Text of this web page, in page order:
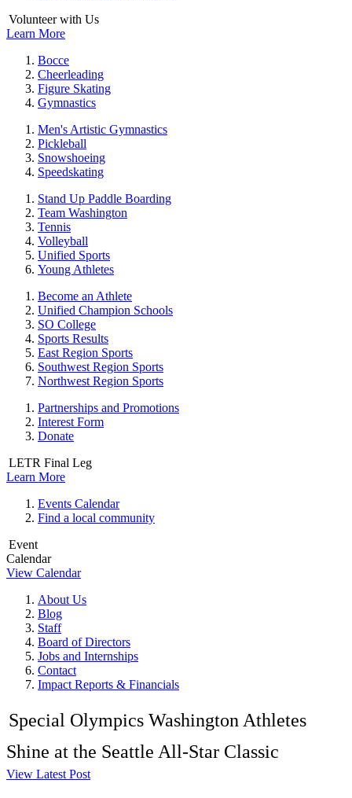
Volunteer with Us
Learn More
Bocce
Cheerleading
Figure Skating
Gymnastics
Men's Artistic Gymnastics
Pickleball
Snowshoeing
Speedskating
Stand Up Paddle Boarding
Team Washington
Tennis
Volleyball
Unified Sports
Young Athletes
Become an Athlete
Unified Champion Schools
SO College
Sports Results
East Region Sports
Southwest Region Sports
Northwest Region Sports
Partnerships and Promotions
Interest Form
Donate
LETR Final Leg
Learn More
Events Calendar
Find a local community
Event
Calendar
View Calendar
About Us
Blog
Staff
Board of Directors
Jobs and Internships
Contact
Impact Reports & Financials
Special Olympics Washington Athletes
Shine at the Seattle All-Star Classic
View Latest Post